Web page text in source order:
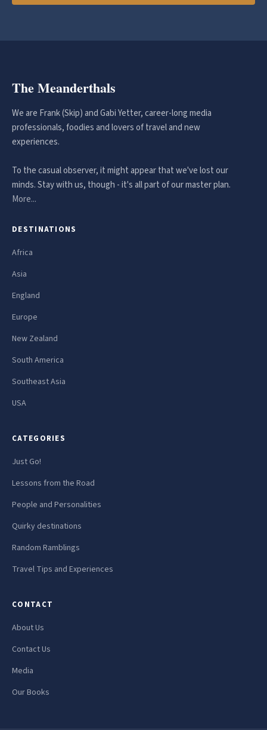
The Meanderthals
We are Frank (Skip) and Gabi Yetter, career-long media
professionals, foodies and lovers of travel and new
experiences.
To the casual observer, it might appear that we've lost our
minds. Stay with us, though - it's all part of our master plan.
More...
DESTINATIONS
Africa
Asia
England
Europe
New Zealand
South America
Southeast Asia
USA
CATEGORIES
Just Go!
Lessons from the Road
People and Personalities
Quirky destinations
Random Ramblings
Travel Tips and Experiences
CONTACT
About Us
Contact Us
Media
Our Books